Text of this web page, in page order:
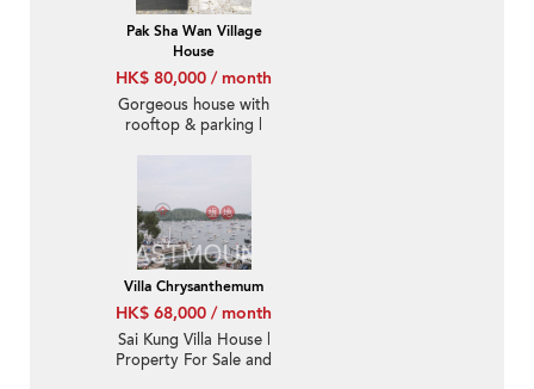
Pak Sha Wan Village
House
HK$ 80,000 / month
Gorgeous house with
rooftop & parking |
Villa Chrysanthemum
HK$ 68,000 / month
Sai Kung Villa House |
Property For Sale and